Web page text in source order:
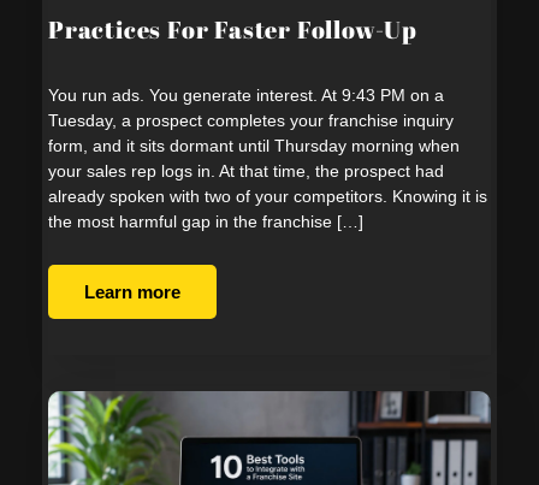
Practices For Faster Follow-Up
You run ads. You generate interest. At 9:43 PM on a
Tuesday, a prospect completes your franchise inquiry
form, and it sits dormant until Thursday morning when
your sales rep logs in. At that time, the prospect had
already spoken with two of your competitors. Knowing it is
the most harmful gap in the franchise […]
Learn more